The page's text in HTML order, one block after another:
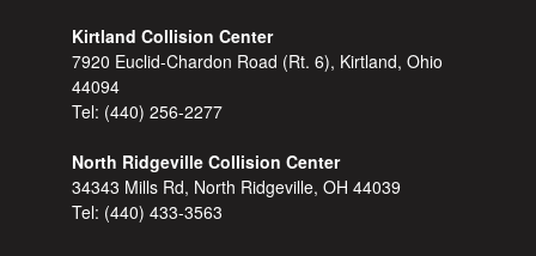
Kirtland Collision Center
7920 Euclid-Chardon Road (Rt. 6), Kirtland, Ohio
44094
Tel: (440) 256-2277
North Ridgeville Collision Center
34343 Mills Rd, North Ridgeville, OH 44039
Tel: (440) 433-3563